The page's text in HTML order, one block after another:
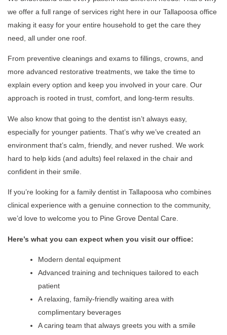
we offer a full range of services right here in our Tallapoosa office
making it easy for your entire household to get the care they
need, all under one roof.
From preventive cleanings and exams to fillings, crowns, and
more advanced restorative treatments, we take the time to
explain every option and keep you involved in your care. Our
approach is rooted in trust, comfort, and long-term results.
We also know that going to the dentist isn’t always easy,
especially for younger patients. That’s why we’ve created an
environment that’s calm, friendly, and never rushed. We work
hard to help kids (and adults) feel relaxed in the chair and
confident in their smile.
If you’re looking for a family dentist in Tallapoosa who combines
clinical experience with a genuine connection to the community,
we’d love to welcome you to Pine Grove Dental Care.
Here’s what you can expect when you visit our office:
Modern dental equipment
Advanced training and techniques tailored to each
patient
A relaxing, family-friendly waiting area with
complimentary beverages
A caring team that always greets you with a smile